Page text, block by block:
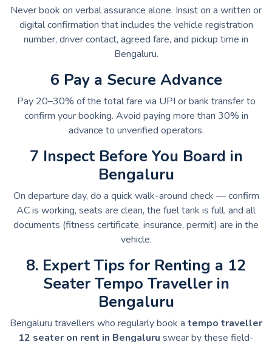
Never book on verbal assurance alone. Insist on a written or
digital confirmation that includes the vehicle registration
number, driver contact, agreed fare, and pickup time in
Bengaluru.
6 Pay a Secure Advance
Pay 20–30% of the total fare via UPI or bank transfer to
confirm your booking. Avoid paying more than 30% in
advance to unverified operators.
7 Inspect Before You Board in
Bengaluru
On departure day, do a quick walk-around check — confirm
AC is working, seats are clean, the fuel tank is full, and all
documents (fitness certificate, insurance, permit) are in the
vehicle.
8. Expert Tips for Renting a 12
Seater Tempo Traveller in
Bengaluru
Bengaluru travellers who regularly book a tempo traveller
12 seater on rent in Bengaluru swear by these field-